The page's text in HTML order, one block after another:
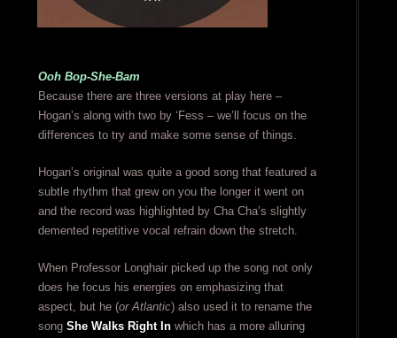
Ooh Bop-She-Bam
Because there are three versions at play here –
Hogan’s along with two by ‘Fess – we’ll focus on the
differences to try and make some sense of things.
Hogan’s original was quite a good song that featured a
subtle rhythm that grew on you the longer it went on
and the record was highlighted by Cha Cha’s slightly
demented repetitive vocal refrain down the stretch.
When Professor Longhair picked up the song not only
does he focus his energies on emphasizing that
aspect, but he (or Atlantic) also used it to rename the
song She Walks Right Inwhich has a more alluring